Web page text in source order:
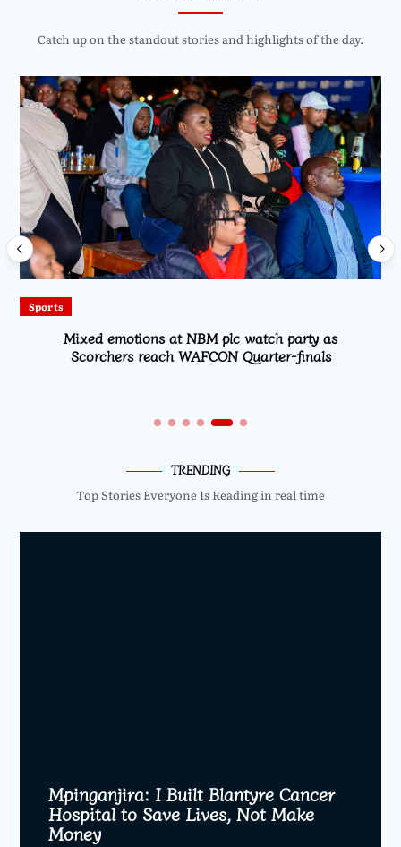
Catch up on the standout stories and highlights of the day.
Sports
Mixed emotions at NBM plc watch party as
Scorchers reach WAFCON Quarter-finals
TRENDING
Top Stories Everyone Is Reading in real time
Mpinganjira: I Built Blantyre Cancer
Hospital to Save Lives, Not Make
Money